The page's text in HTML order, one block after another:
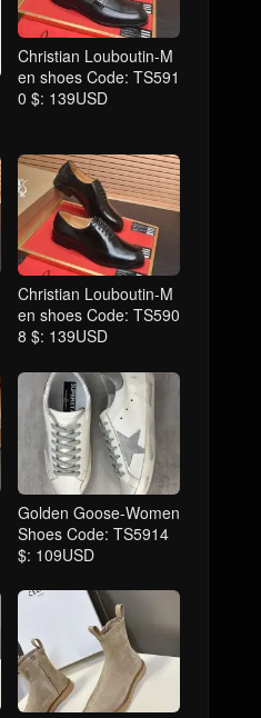
Christian Louboutin-M
en shoes Code: TS591
0 $: 139USD
Christian Louboutin-M
en shoes Code: TS590
8 $: 139USD
Golden Goose-Women
Shoes Code: TS5914
$: 109USD